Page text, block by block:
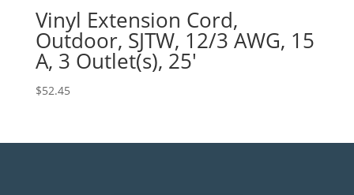
Vinyl Extension Cord,
Outdoor, SJTW, 12/3 AWG, 15
A, 3 Outlet(s), 25′
$52.45